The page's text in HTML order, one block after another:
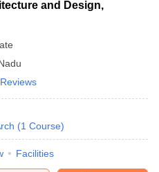
and Design,
(1 Course)
Facilities